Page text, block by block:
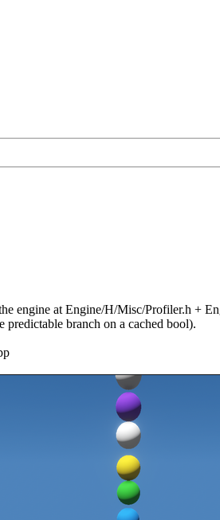
engine at Engine/H/Misc/Profiler.h +
branch on a cached bool).